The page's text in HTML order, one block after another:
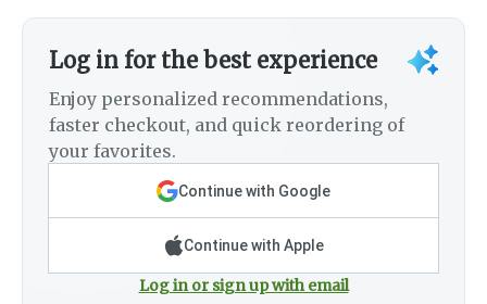
Log in for the best experience
Enjoy personalized recommendations,
faster checkout, and quick reordering of
your favorites.
Continue with Google
Continue with Apple
Log in or sign up with email